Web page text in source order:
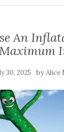
An
30, 2025 byAlice